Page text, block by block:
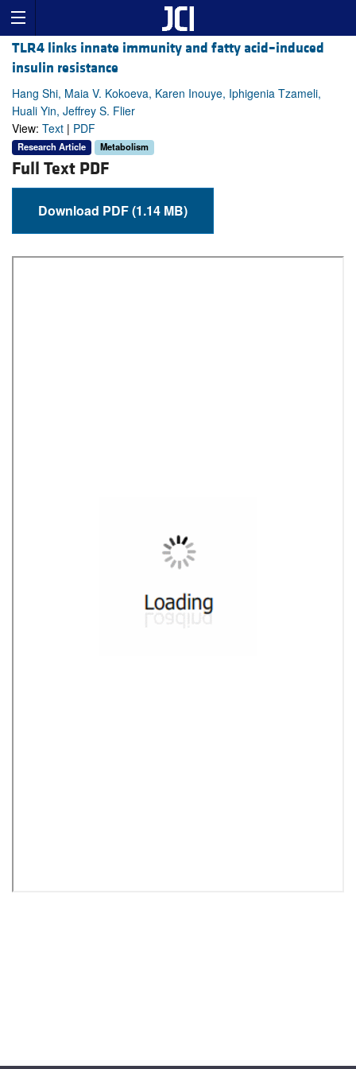
TLR4 links innate immunity and fatty acid–induced
insulin resistance
Hang Shi, Maia V. Kokoeva, Karen Inouye, Iphigenia Tzameli,
Huali Yin, Jeffrey S. Flier
View: Text | PDF
Research Article Metabolism
Full Text PDF
Download PDF (1.14 MB)